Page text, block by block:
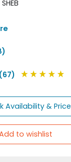
Availability & Price
to wishlist